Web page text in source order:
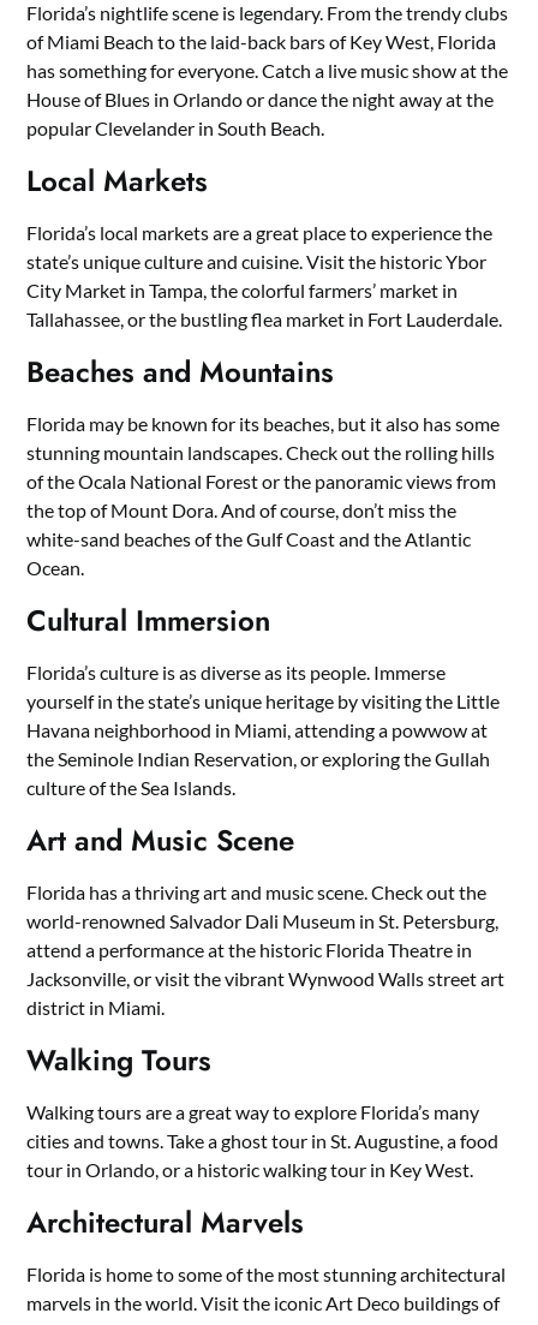
Florida’s nightlife scene is legendary. From the trendy clubs
of Miami Beach to the laid-back bars of Key West, Florida
has something for everyone. Catch a live music show at the
House of Blues in Orlando or dance the night away at the
popular Clevelander in South Beach.
Local Markets
Florida’s local markets are a great place to experience the
state’s unique culture and cuisine. Visit the historic Ybor
City Market in Tampa, the colorful farmers’ market in
Tallahassee, or the bustling flea market in Fort Lauderdale.
Beaches and Mountains
Florida may be known for its beaches, but it also has some
stunning mountain landscapes. Check out the rolling hills
of the Ocala National Forest or the panoramic views from
the top of Mount Dora. And of course, don’t miss the
white-sand beaches of the Gulf Coast and the Atlantic
Ocean.
Cultural Immersion
Florida’s culture is as diverse as its people. Immerse
yourself in the state’s unique heritage by visiting the Little
Havana neighborhood in Miami, attending a powwow at
the Seminole Indian Reservation, or exploring the Gullah
culture of the Sea Islands.
Art and Music Scene
Florida has a thriving art and music scene. Check out the
world-renowned Salvador Dali Museum in St. Petersburg,
attend a performance at the historic Florida Theatre in
Jacksonville, or visit the vibrant Wynwood Walls street art
district in Miami.
Walking Tours
Walking tours are a great way to explore Florida’s many
cities and towns. Take a ghost tour in St. Augustine, a food
tour in Orlando, or a historic walking tour in Key West.
Architectural Marvels
Florida is home to some of the most stunning architectural
marvels in the world. Visit the iconic Art Deco buildings of